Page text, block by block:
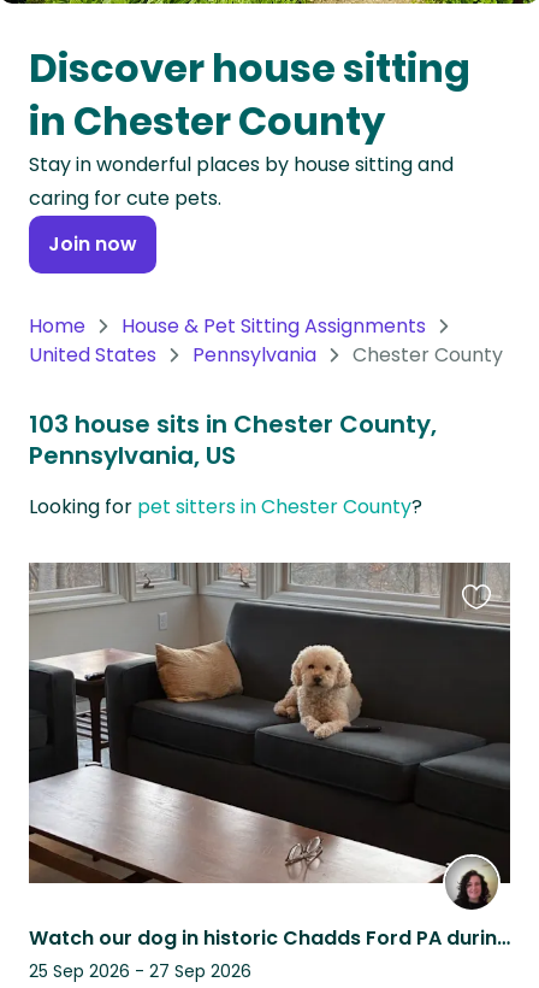
Oceania
Continent
South
America
Continent
Antarctica
Discover house sitting
in Chester County
Stay in wonderful places by house sitting and
caring for cute pets.
Join now
Home
House & Pet Sitting Assignments
United States
Pennsylvania Chester County
103 house sits in Chester County,
Pennsylvania, US
Looking for pet sitters in Chester County?
Watch our dog in historic Chadds Ford PA during America's 250th celebration!
25 Sep 2026 - 27 Sep 2026
this